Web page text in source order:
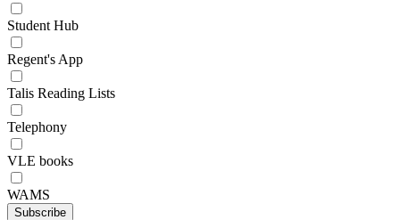
Student Hub
Regent's App
Talis Reading Lists
Telephony
VLE books
WAMS
Subscribe